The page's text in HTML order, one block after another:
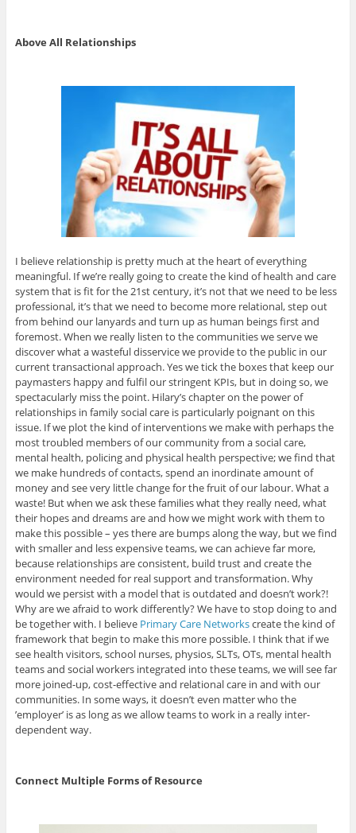
Above All Relationships
I believe relationship is pretty much at the heart of everything
meaningful. If we’re really going to create the kind of health and care
system that is fit for the 21st century, it’s not that we need to be less
professional, it’s that we need to become more relational, step out
from behind our lanyards and turn up as human beings first and
foremost. When we really listen to the communities we serve we
discover what a wasteful disservice we provide to the public in our
current transactional approach. Yes we tick the boxes that keep our
paymasters happy and fulfil our stringent KPIs, but in doing so, we
spectacularly miss the point. Hilary’s chapter on the power of
relationships in family social care is particularly poignant on this
issue. If we plot the kind of interventions we make with perhaps the
most troubled members of our community from a social care,
mental health, policing and physical health perspective; we find that
we make hundreds of contacts, spend an inordinate amount of
money and see very little change for the fruit of our labour. What a
waste! But when we ask these families what they really need, what
their hopes and dreams are and how we might work with them to
make this possible – yes there are bumps along the way, but we find
with smaller and less expensive teams, we can achieve far more,
because relationships are consistent, build trust and create the
environment needed for real support and transformation. Why
would we persist with a model that is outdated and doesn’t work?!
Why are we afraid to work differently? We have to stop doing to and
be together with. I believe Primary Care Networkscreate the kind of
framework that begin to make this more possible. I think that if we
see health visitors, school nurses, physios, SLTs, OTs, mental health
teams and social workers integrated into these teams, we will see far
more joined-up, cost-effective and relational care in and with our
communities. In some ways, it doesn’t even matter who the
’employer’ is as long as we allow teams to work in a really inter-
dependent way.
Connect Multiple Forms of Resource